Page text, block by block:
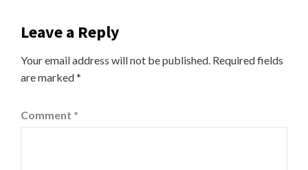
Leave a Reply
Your email address will not be published. Required fields
are marked*
Comment *